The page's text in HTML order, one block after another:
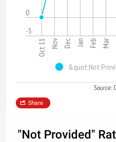
-5
0
Oct 11 Nov Dec Jan Feb Mar
&quot;Not
Source:
Share
"Not Provided"